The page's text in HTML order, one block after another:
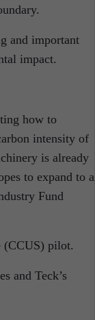
and important
impact.
how to
intensity of
is already
to expand to a
Fund
(CCUS) pilot.
and Teck’s